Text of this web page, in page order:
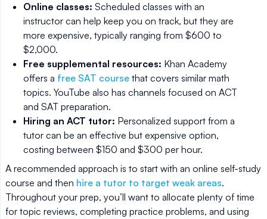
Online classes: Scheduled classes with an
instructor can help keep you on track, but they are
more expensive, typically ranging from $600 to
$2,000.
Free supplemental resources: Khan Academy
offers a free SAT course that covers similar math
topics. YouTube also has channels focused on ACT
and SAT preparation.
Hiring an ACT tutor: Personalized support from a
tutor can be an effective but expensive option,
costing between $150 and $300 per hour.
A recommended approach is to start with an online self-study
course and then hire a tutor to target weak areas.
Throughout your prep, you’ll want to allocate plenty of time
for topic reviews, completing practice problems, and using